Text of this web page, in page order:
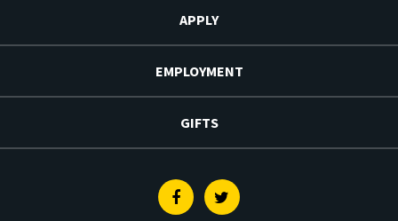
APPLY
EMPLOYMENT
GIFTS
FacebookTwitter